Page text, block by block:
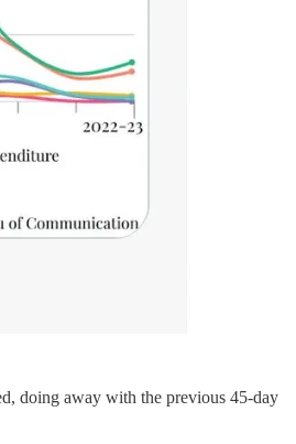
doing away with the previous 45-day